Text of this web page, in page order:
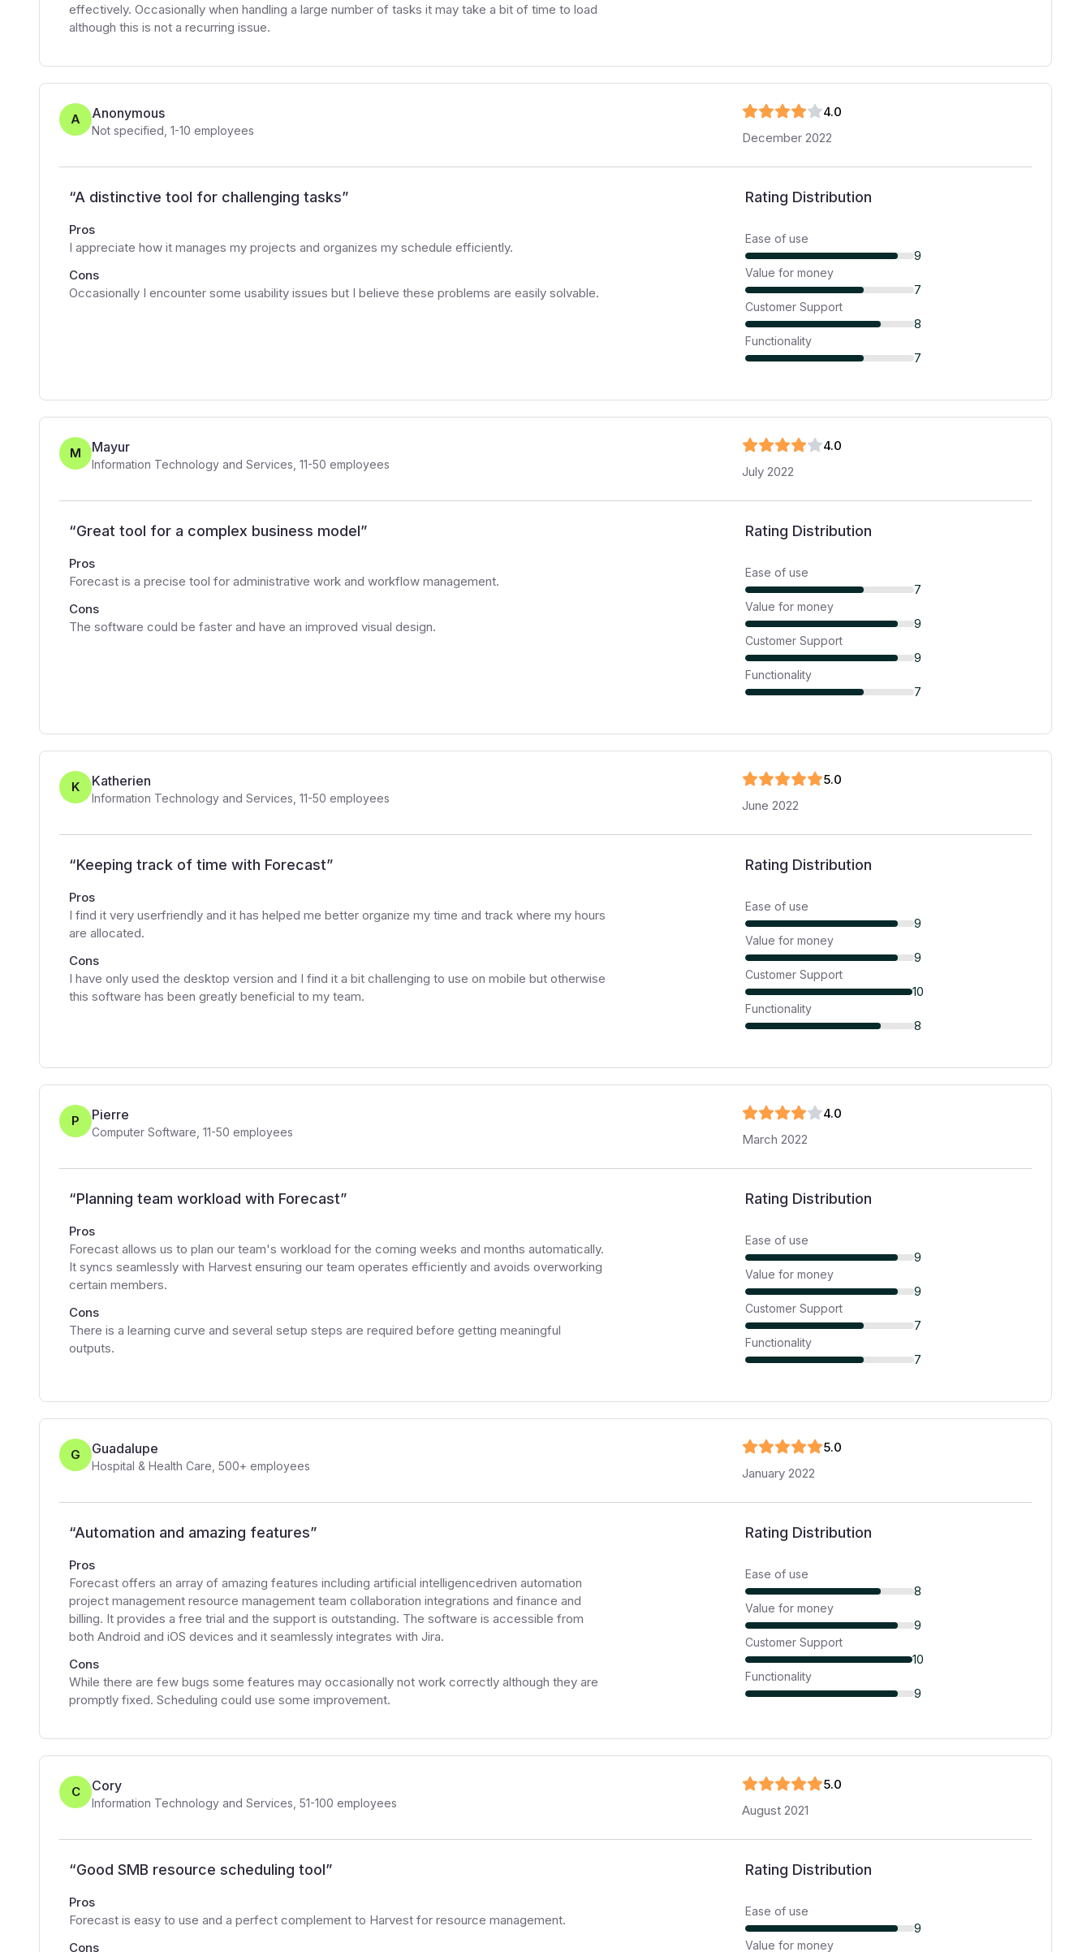
effectively. Occasionally when handling a large number of tasks it may take a bit of time to load
although this is not a recurring issue.
A Anonymous
Not specified 1-10 employees
4.0
December 2022
“A distinctive tool for challenging tasks”
Pros
I appreciate how it manages my projects and organizes my schedule efficiently.
Cons
Occasionally I encounter some usability issues but I believe these problems are easily solvable.
Rating Distribution
Ease of use
9
Value for money
7
Customer Support
8
Functionality
7
M Mayur
Information Technology and Services 11-50 employees
4.0
July 2022
“Great tool for a complex business model”
Pros
Forecast is a precise tool for administrative work and workflow management.
Cons
The software could be faster and have an improved visual design.
Rating Distribution
Ease of use
7
Value for money
9
Customer Support
9
Functionality
7
K Katherien
Information Technology and Services 11-50 employees
5.0
June 2022
“Keeping track of time with Forecast”
Pros
I find it very userfriendly and it has helped me better organize my time and track where my hours
are allocated.
Cons
I have only used the desktop version and I find it a bit challenging to use on mobile but otherwise
this software has been greatly beneficial to my team.
Rating Distribution
Ease of use
9
Value for money
9
Customer Support
10
Functionality
8
P Pierre
Computer Software 11-50 employees
4.0
March 2022
“Planning team workload with Forecast”
Pros
Forecast allows us to plan our team's workload for the coming weeks and months automatically.
It syncs seamlessly with Harvest ensuring our team operates efficiently and avoids overworking
certain members.
Cons
There is a learning curve and several setup steps are required before getting meaningful
outputs.
Rating Distribution
Ease of use
9
Value for money
9
Customer Support
7
Functionality
7
G Guadalupe
Hospital & Health Care 500+ employees
5.0
January 2022
“Automation and amazing features”
Pros
Forecast offers an array of amazing features including artificial intelligencedriven automation
project management resource management team collaboration integrations and finance and
billing. It provides a free trial and the support is outstanding. The software is accessible from
both Android and iOS devices and it seamlessly integrates with Jira.
Cons
While there are few bugs some features may occasionally not work correctly although they are
promptly fixed. Scheduling could use some improvement.
Rating Distribution
Ease of use
8
Value for money
9
Customer Support
10
Functionality
9
C Cory
Information Technology and Services 51-100 employees
5.0
August 2021
“Good SMB resource scheduling tool”
Pros
Forecast is easy to use and a perfect complement to Harvest for resource management.
Cons
Rating Distribution
Ease of use
9
Value for money